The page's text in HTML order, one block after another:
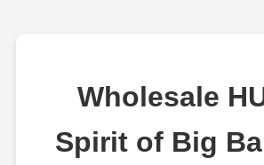
Wholesale
Spirit of Big